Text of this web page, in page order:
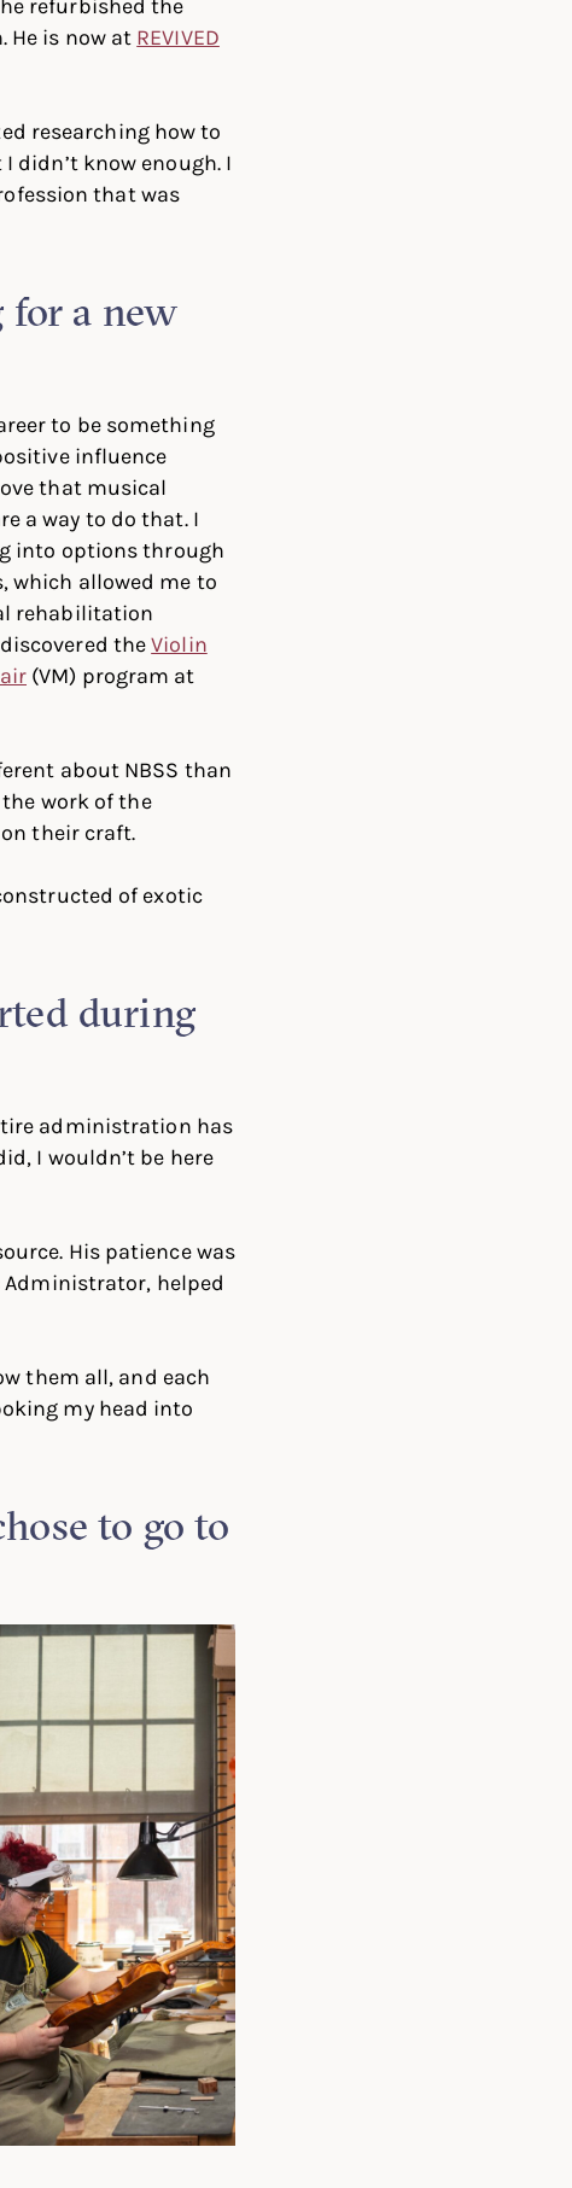
He is now at REVIVED
researching how to
didn’t know enough. I
that was
a new
to be something
influence
that musical
a way to do that. I
into options through
which allowed me to
rehabilitation
theViolin
(VM) program at
about NBSS than
work of the
their craft.
of exotic
during
administration has
I wouldn’t be here
His patience was
Administrator, helped
them all, and each
my head into
to go to